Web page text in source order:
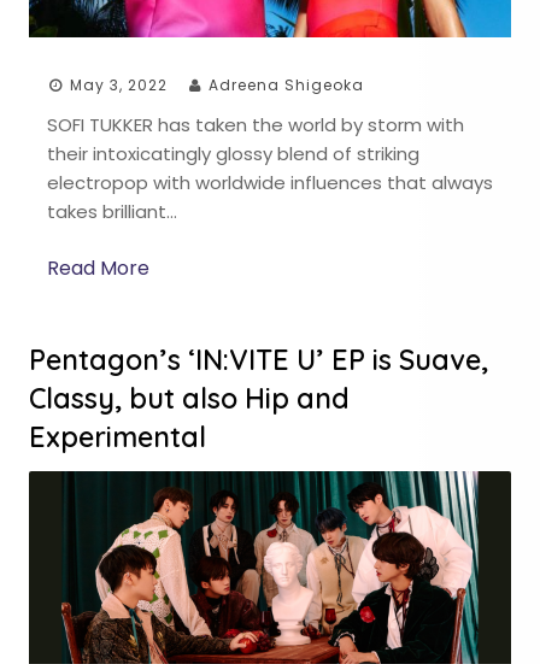
May 3, 2022 Adreena Shigeoka
SOFI TUKKER has taken the world by storm with
their intoxicatingly glossy blend of striking
electropop with worldwide influences that always
takes brilliant…
Read More
Pentagon’s ‘IN:VITE U’ EP is Suave,
Classy, but also Hip and
Experimental